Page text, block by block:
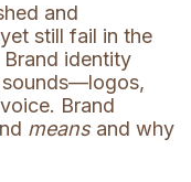
and
still fail in the
identity
sounds—logos,
Brand
meansand why